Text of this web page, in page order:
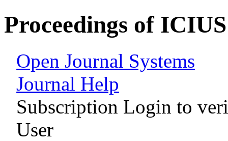
Proceedings of ICIUS
Open Journal Systems
Journal Help
Subscription Login to
User